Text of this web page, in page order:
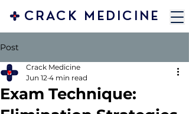
CRACK MEDICINE
Post
Exam Technique:
Crack Medicine
Jun 12 4 min read